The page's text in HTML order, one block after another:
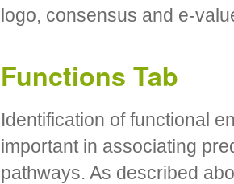
logo, consensus and e-
Functions Tab
Identification of functional
important in associating
pathways. As described